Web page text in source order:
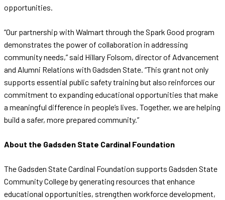
opportunities.
“Our partnership with Walmart through the Spark Good program
demonstrates the power of collaboration in addressing
community needs,” said Hillary Folsom, director of Advancement
and Alumni Relations with Gadsden State. “This grant not only
supports essential public safety training but also reinforces our
commitment to expanding educational opportunities that make
a meaningful difference in people’s lives. Together, we are helping
build a safer, more prepared community.”
About the Gadsden State Cardinal Foundation
The Gadsden State Cardinal Foundation supports Gadsden State
Community College by generating resources that enhance
educational opportunities, strengthen workforce development,